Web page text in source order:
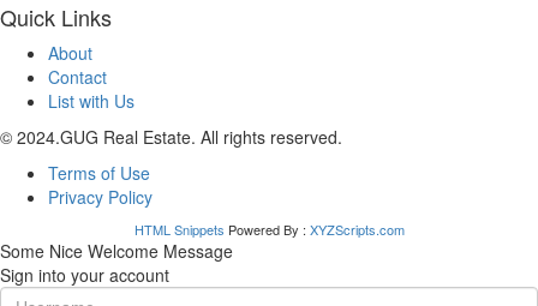
Quick Links
About
Contact
List with Us
© 2024.GUG Real Estate. All rights reserved.
Terms of Use
Privacy Policy
HTML Snippets Powered By : XYZScripts.com
Some Nice Welcome Message
Sign into your account